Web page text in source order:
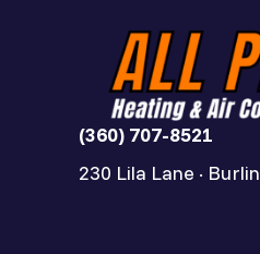
(360) 707-8521
230 Lila Lane ·